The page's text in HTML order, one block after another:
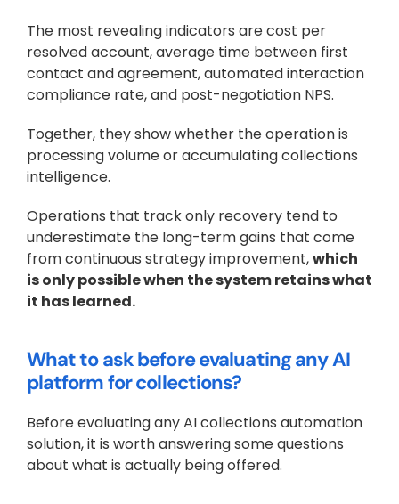
The most revealing indicators are cost per
resolved account, average time between first
contact and agreement, automated interaction
compliance rate, and post-negotiation NPS.
Together, they show whether the operation is
processing volume or accumulating collections
intelligence.
Operations that track only recovery tend to
underestimate the long-term gains that come
from continuous strategy improvement, which
is only possible when the system retains what
it has learned.
What to ask before evaluating any AI
platform for collections?
Before evaluating any AI collections automation
solution, it is worth answering some questions
about what is actually being offered.